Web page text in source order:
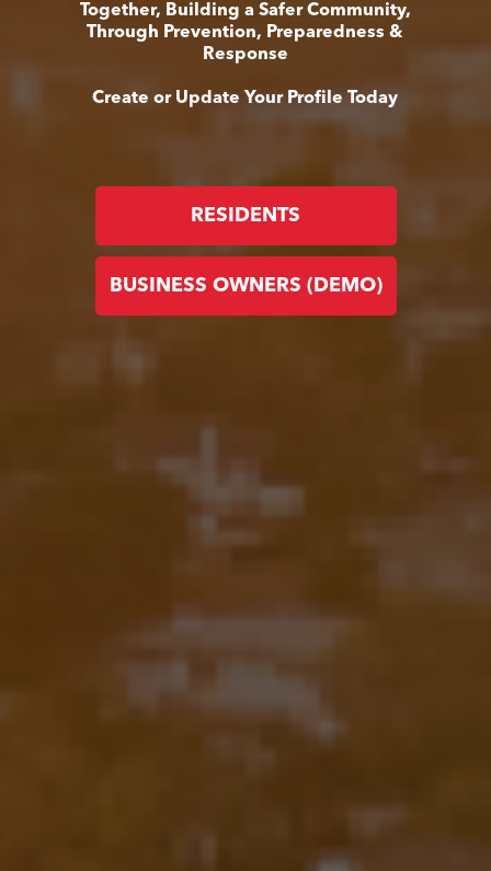
Together, Building a Safer Community,
Through Prevention, Preparedness &
Response
Create or Update Your Profile Today
RESIDENTS
BUSINESS OWNERS (DEMO)